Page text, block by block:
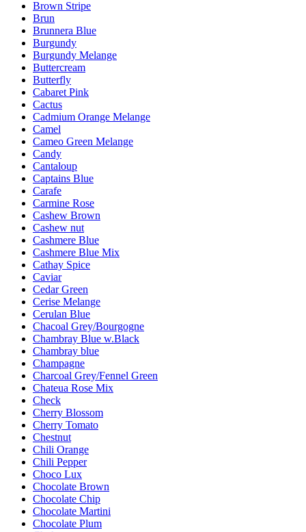
Brown Stripe
Brun
Brunnera Blue
Burgundy
Burgundy Melange
Buttercream
Butterfly
Cabaret Pink
Cactus
Cadmium Orange Melange
Camel
Cameo Green Melange
Candy
Cantaloup
Captains Blue
Carafe
Carmine Rose
Cashew Brown
Cashew nut
Cashmere Blue
Cashmere Blue Mix
Cathay Spice
Caviar
Cedar Green
Cerise Melange
Cerulan Blue
Chacoal Grey/Bourgogne
Chambray Blue w.Black
Chambray blue
Champagne
Charcoal Grey/Fennel Green
Chateua Rose Mix
Check
Cherry Blossom
Cherry Tomato
Chestnut
Chili Orange
Chili Pepper
Choco Lux
Chocolate Brown
Chocolate Chip
Chocolate Martini
Chocolate Plum